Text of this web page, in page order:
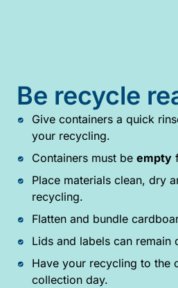
Be recycle
Give containers a quick
your recycling.
Containers must be empty
Place materials clean, dry
recycling.
Flatten and bundle
Lids and labels can remain
Have your recycling to the
collection day.